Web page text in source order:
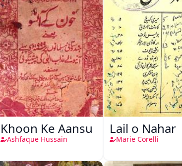
Khoon Ke Aansu
Ashfaque Hussain
Lail o Nahar
Marie Corelli